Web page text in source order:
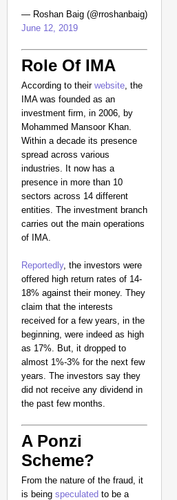
— Roshan Baig (@rroshanbaig)
June 12, 2019
Role Of IMA
According to their website, the
IMA was founded as an
investment firm, in 2006, by
Mohammed Mansoor Khan.
Within a decade its presence
spread across various
industries. It now has a
presence in more than 10
sectors across 14 different
entities. The investment branch
carries out the main operations
of IMA.
Reportedly, the investors were
offered high return rates of 14-
18% against their money. They
claim that the interests
received for a few years, in the
beginning, were indeed as high
as 17%. But, it dropped to
almost 1%-3% for the next few
years. The investors say they
did not receive any dividend in
the past few months.
A Ponzi
Scheme?
From the nature of the fraud, it
is being speculated to be a